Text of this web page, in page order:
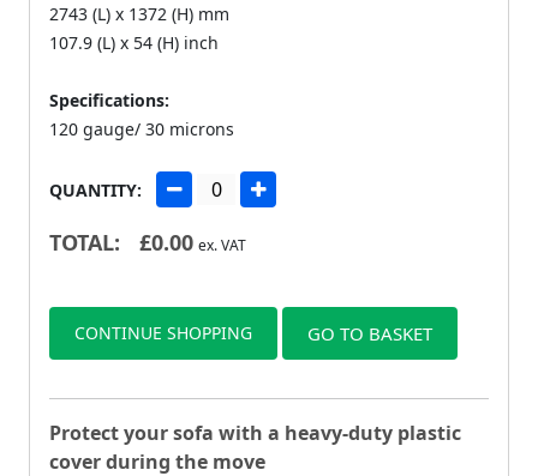
2743 (L) x 1372 (H) mm
107.9 (L) x 54 (H) inch
Specifications:
120 gauge/ 30 microns
QUANTITY:
TOTAL: £0.00 ex. VAT
CONTINUE SHOPPING GO TO BASKET
Protect your sofa with a heavy-duty plastic
cover during the move